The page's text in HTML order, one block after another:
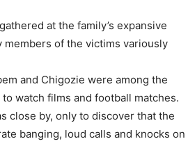
at the family’s expansive
of the victims variously
and Chigozie were among the
watch films and football matches.
close by, only to discover that the
banging, loud calls and knocks on